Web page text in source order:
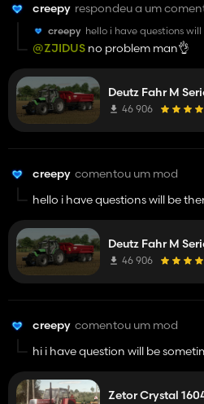
creepy respondeu a um
creepy hello i have questions
the tractor and higher
and good luck man its
@ZJIDUS no problem man👌
Deutz Fahr M
46 906
creepy comentou um mod
hello i have questions will be
good luck man its great tractor
its really good
Deutz Fahr M
46 906
creepy comentou um mod
hi i have question will be
Zetor Crystal